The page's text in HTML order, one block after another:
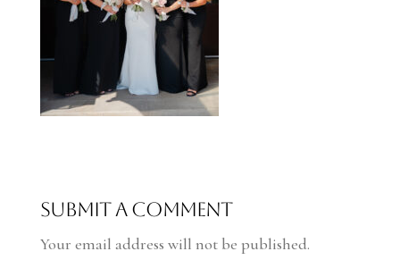
Submit a Comment
Your email address will not be published.